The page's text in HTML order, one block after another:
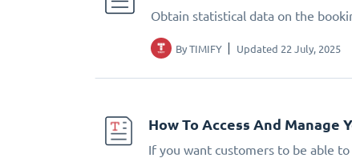
Obtain statistical data on the
ByTIMIFY Updated 22 July, 2025
How To Access And Manage
If you want customers to be able